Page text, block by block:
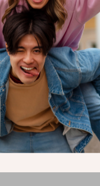
out—you just need to
you.
& Delivery
& Returns